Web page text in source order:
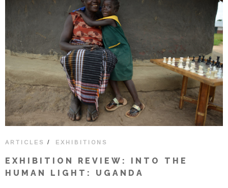
ARTICLES / EXHIBITIONS
EXHIBITION REVIEW: INTO THE
HUMAN LIGHT: UGANDA